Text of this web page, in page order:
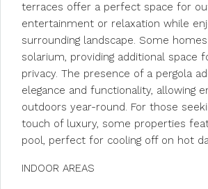
terraces offer a perfect space for
entertainment or relaxation while
surrounding landscape. Some
solarium, providing additional space
privacy. The presence of a pergola
elegance and functionality, allowing
outdoors year-round. For those
touch of luxury, some properties
pool, perfect for cooling off on hot
INDOOR AREAS